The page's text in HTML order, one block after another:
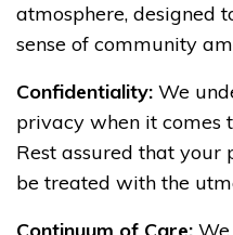
atmosphere, designed
sense of community
Confidentiality: We
privacy when it comes
Rest assured that
be treated with the